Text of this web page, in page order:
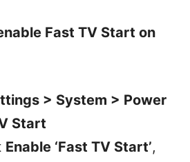
Fast TV Start on
> System > Power
Start
Enable ‘Fast TV Start’,